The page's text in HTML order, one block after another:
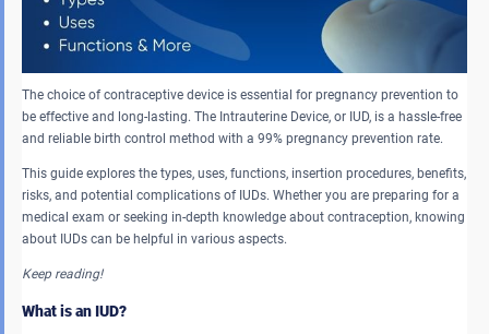
The choice of contraceptive device is essential for pregnancy prevention to
be effective and long-lasting. The Intrauterine Device, or IUD, is a hassle-free
and reliable birth control method with a 99% pregnancy prevention rate.
This guide explores the types, uses, functions, insertion procedures, benefits,
risks, and potential complications of IUDs. Whether you are preparing for a
medical exam or seeking in-depth knowledge about contraception, knowing
about IUDs can be helpful in various aspects.
Keep reading!
What is an IUD?